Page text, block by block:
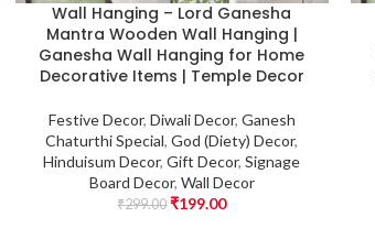
Wall Hanging – Lord Ganesha
Mantra Wooden Wall Hanging |
Ganesha Wall Hanging for Home
Decorative Items | Temple Decor
Festive Decor, Diwali Decor, Ganesh
Chaturthi Special,God (Diety) Decor,
Hinduisum Decor,Gift Decor,Signage
Board Decor, Wall Decor
₹299.00 ₹199.00